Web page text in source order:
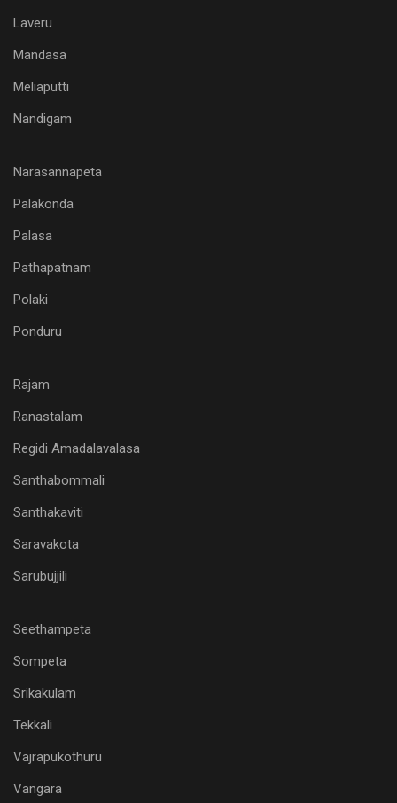
Laveru
Mandasa
Meliaputti
Nandigam
Narasannapeta
Palakonda
Palasa
Pathapatnam
Polaki
Ponduru
Rajam
Ranastalam
Regidi Amadalavalasa
Santhabommali
Santhakaviti
Saravakota
Sarubujjili
Seethampeta
Sompeta
Srikakulam
Tekkali
Vajrapukothuru
Vangara